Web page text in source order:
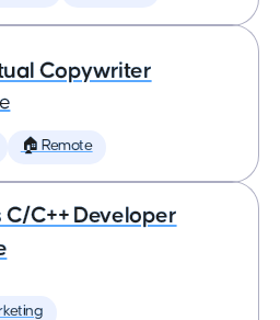
Copywriter
🏠 Remote
C/C++ Developer